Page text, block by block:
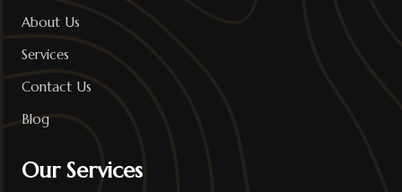
About Us
Services
Contact Us
Blog
Our Services